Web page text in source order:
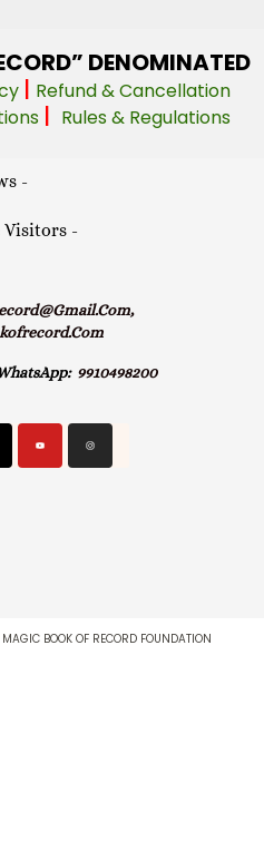
DENOMINATED
| Refund & Cancellation
| Rules & Regulations
-
Visitors -
9910498200
BOOK OF RECORD FOUNDATION